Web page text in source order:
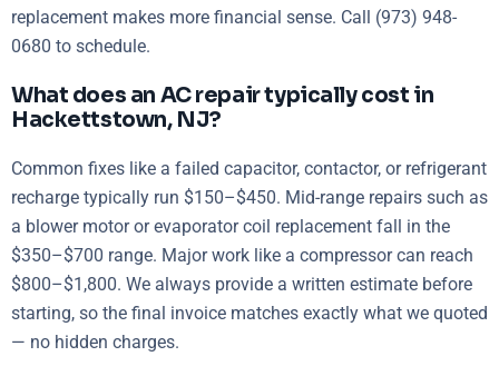
replacement makes more financial sense. Call (973) 948-
0680 to schedule.
What does an AC repair typically cost in
Hackettstown, NJ?
Common fixes like a failed capacitor, contactor, or refrigerant
recharge typically run $150–$450. Mid-range repairs such as
a blower motor or evaporator coil replacement fall in the
$350–$700 range. Major work like a compressor can reach
$800–$1,800. We always provide a written estimate before
starting, so the final invoice matches exactly what we quoted
— no hidden charges.